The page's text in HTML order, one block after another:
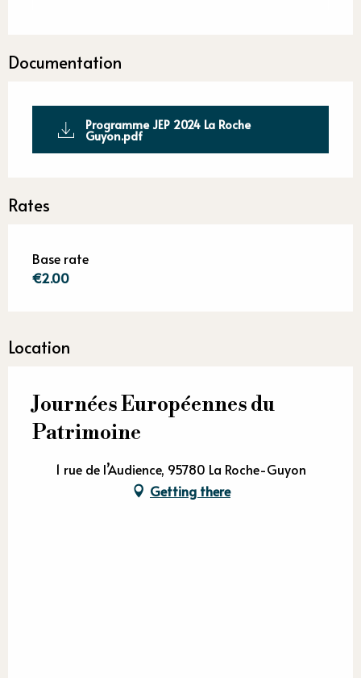
Documentation
Programme JEP 2024 La Roche
Guyon.pdf
Rates
Base rate
€2.00
Location
Journées Européennes du
Patrimoine
1 rue de l’Audience, 95780 La Roche-Guyon
Getting there